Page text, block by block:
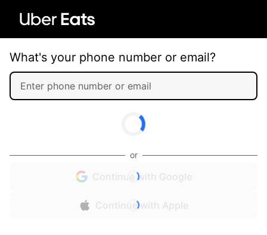
What's your phone number or email?
or
Continue with Google
Continue with Apple